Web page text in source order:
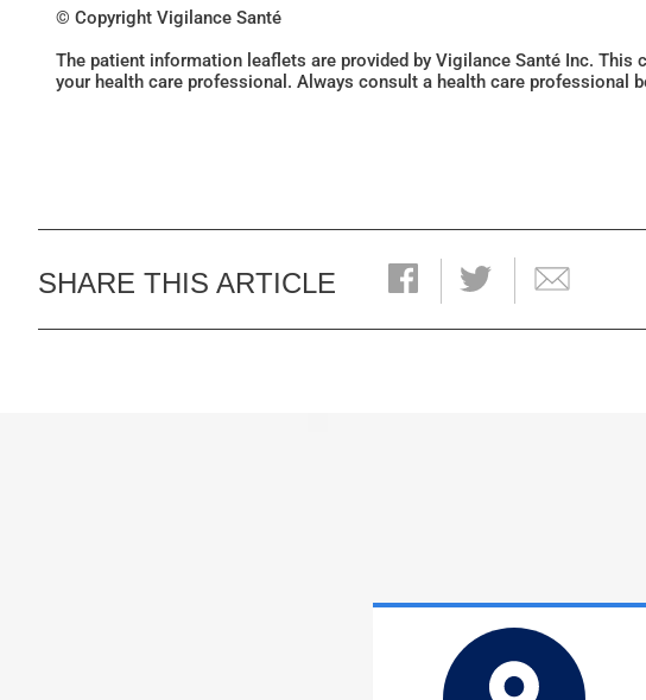
© Copyright Vigilance Santé
The patient information leaflets are provided by Vigilance Santé Inc.
your health care professional. Always consult a health care professional
SHARE THIS ARTICLE